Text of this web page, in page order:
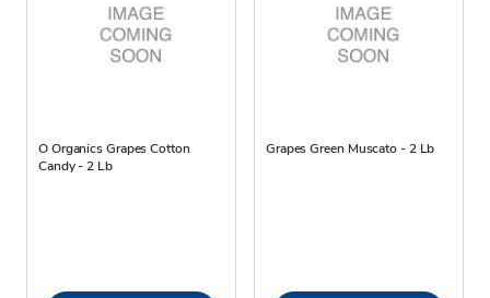
O Organics Grapes Cotton
Candy - 2 Lb
Grapes Green Muscato - 2 Lb